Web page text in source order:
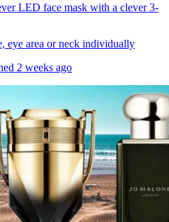
LED face mask with a clever 3-
eye area or neck individually
2 weeks ago